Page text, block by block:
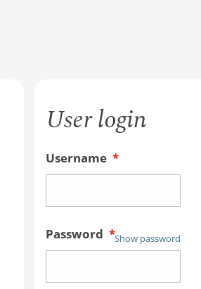
User login
Username *
Password *Show password